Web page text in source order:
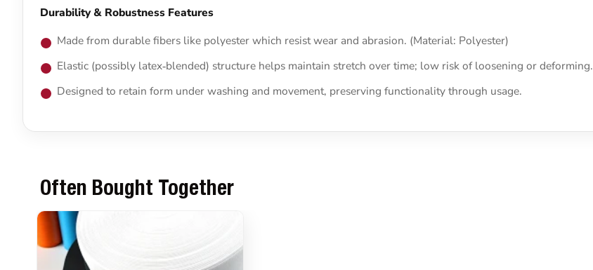
Durability & Robustness Features
Made from durable fibers like polyester which resist wear and abrasion. (Material: Polyester)
Elastic (possibly latex‑blended) structure helps maintain stretch over time; low risk of loosening or deforming.
Designed to retain form under washing and movement, preserving functionality through usage.
Often Bought Together